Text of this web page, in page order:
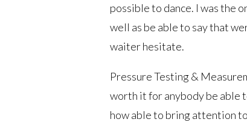
possible to dance. I was the
well as be able to say that
waiter hesitate.
Pressure Testing &
worth it for anybody be able
how able to bring attention